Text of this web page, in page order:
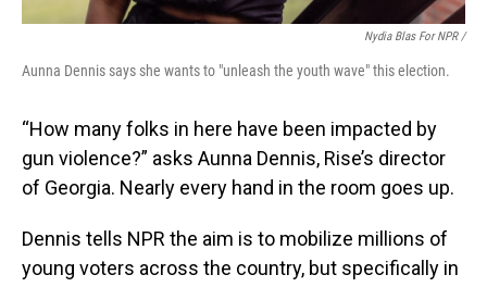
Nydia Blas For NPR /
Aunna Dennis says she wants to "unleash the youth wave" this election.
“How many folks in here have been impacted by
gun violence?” asks Aunna Dennis, Rise’s director
of Georgia. Nearly every hand in the room goes up.
Dennis tells NPR the aim is to mobilize millions of
young voters across the country, but specifically in